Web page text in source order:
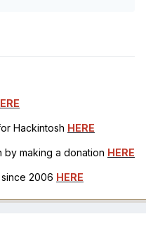
Hackintosh HERE
by making a donation HERE
2006 HERE